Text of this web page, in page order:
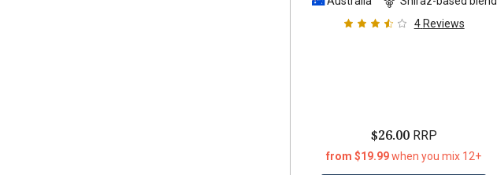
4 Reviews
$26.00RRP
from $19.99when you mix 12+